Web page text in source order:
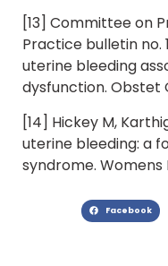
[13] Committee on
Practice bulletin
uterine bleeding
dysfunction. Obstet
[14] Hickey M,
uterine bleeding: a
syndrome. Womens
Facebook